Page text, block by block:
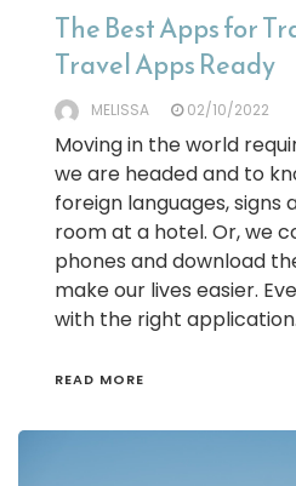
The Best Apps for
Travel Apps Ready
MELISSA 02/10/2022
Moving in the world
we are headed and to
foreign languages, signs
room at a hotel. Or, we
phones and download
make our lives easier.
with the right
READ MORE